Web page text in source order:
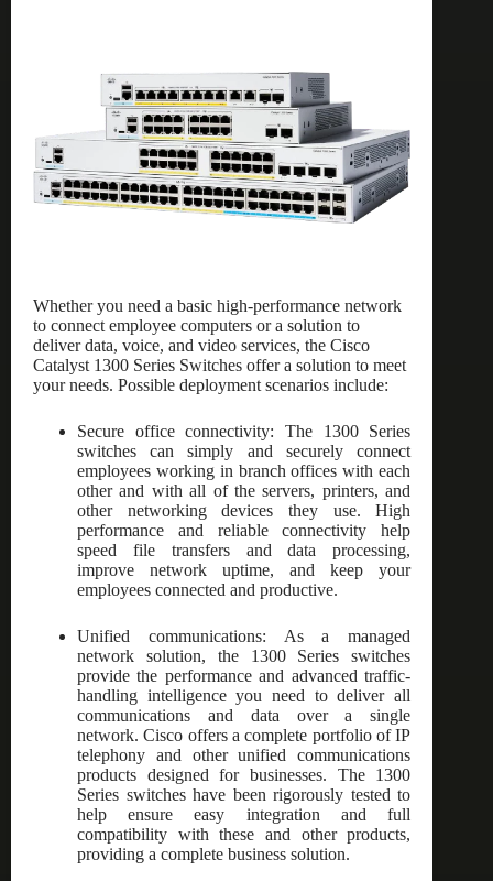
Whether you need a basic high-performance network
to connect employee computers or a solution to
deliver data, voice, and video services, the Cisco
Catalyst 1300 Series Switches offer a solution to meet
your needs. Possible deployment scenarios include:
Secure office connectivity: The 1300 Series
switches can simply and securely connect
employees working in branch offices with each
other and with all of the servers, printers, and
other networking devices they use. High
performance and reliable connectivity help
speed file transfers and data processing,
improve network uptime, and keep your
employees connected and productive.
Unified communications: As a managed
network solution, the 1300 Series switches
provide the performance and advanced traffic-
handling intelligence you need to deliver all
communications and data over a single
network. Cisco offers a complete portfolio of IP
telephony and other unified communications
products designed for businesses. The 1300
Series switches have been rigorously tested to
help ensure easy integration and full
compatibility with these and other products,
providing a complete business solution.